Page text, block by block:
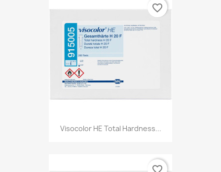
Visocolor HE Total Hardness...
favorite_border